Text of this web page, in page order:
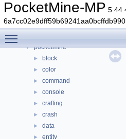
PocketMine-MP
► Namespaces
Classes
▼ Class List
▼ pocketmine
► block
► color
► command
► console
► crafting
► crash
► data
► entity